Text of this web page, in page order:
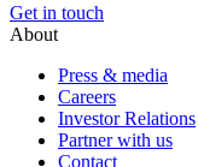
Get in touch
About
Press & media
Careers
Investor Relations
Partner with us
Contact